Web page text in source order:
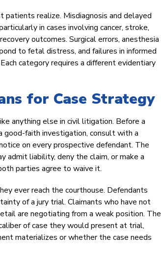
realize. Misdiagnosis and delayed
in cases involving cancer, stroke,
outcomes. Surgical errors, anesthesia
to fetal distress, and failures in informed
category requires a different evidentiary
for Case Strategy
anything else in civil litigation. Before a
good-faith investigation, consult with a
on every prospective defendant. The
admit liability, deny the claim, or make a
parties agree to waive it.
ever reach the courthouse. Defendants
of a jury trial. Claimants who have not
are negotiating from a weak position. The
of case they would present at trial,
materializes or whether the case needs